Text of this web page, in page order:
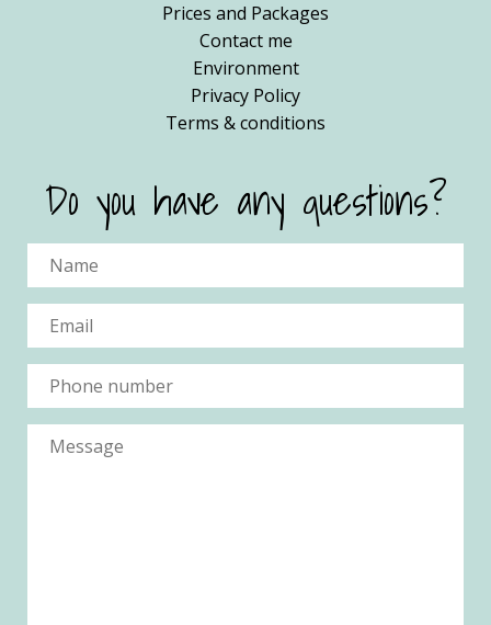
Prices and Packages
Contact me
Environment
Privacy Policy
Terms & conditions
Do you have any questions?